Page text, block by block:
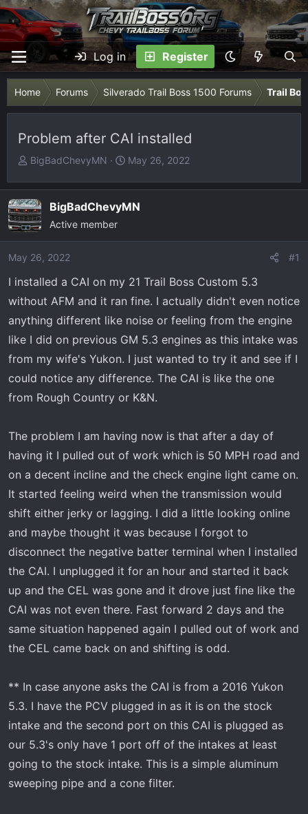
Log in Register
Home Forums Silverado Trail Boss 1500 Forums Trail
Problem after CAI installed
T
r
e
a
d
a
e
r
BigBadChevyMN
S
a
r
e
May 26, 2022
BigBadChevyMN
Active member
May 26, 2022 #1
I installed a CAI on my 21 Trail Boss Custom 5.3
without AFM and it ran fine. I actually didn't even notice
anything different like noise or feeling from the engine
like I did on previous GM 5.3 engines as this intake was
from my wife's Yukon. I just wanted to try it and see if I
could notice any difference. The CAI is like the one
from Rough Country or K&N.
The problem I am having now is that after a day of
having it I pulled out of work which is 50 MPH road and
on a decent incline and the check engine light came on.
It started feeling weird when the transmission would
shift either jerky or lagging. I did a little looking online
and maybe thought it was because I forgot to
disconnect the negative batter terminal when I installed
the CAI. I unplugged it for an hour and started it back
up and the CEL was gone and it drove just fine like the
CAI was not even there. Fast forward 2 days and the
same situation happened again I pulled out of work and
the CEL came back on and shifting is odd.
** In case anyone asks the CAI is from a 2016 Yukon
5.3. I have the PCV plugged in as it is on the stock
intake and the second port on this CAI is plugged as
our 5.3's only have 1 port off of the intakes at least
going to the stock intake. This is a simple aluminum
sweeping pipe and a cone filter.